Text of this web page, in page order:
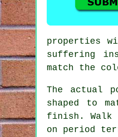
properties
suffering
match the
The actual
shaped to
finish. Walk
on period